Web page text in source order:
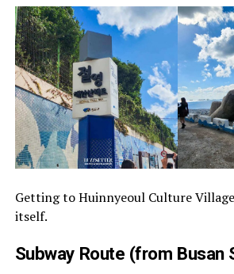
Getting to Huinnyeoul Culture
itself.
Subway Route (from Busan